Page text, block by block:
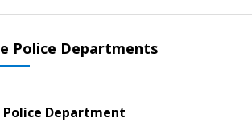
Police Departments
Police Department